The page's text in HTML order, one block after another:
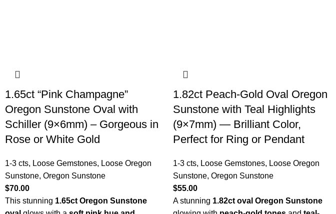
1.65ct “Pink Champagne”
Oregon Sunstone Oval with
Schiller (9×6mm) – Gorgeous in
Rose or White Gold
1-3 cts, Loose Gemstones, Loose Oregon
Sunstone, Oregon Sunstone
$70.00
This stunning 1.65ct Oregon Sunstone
1.82ct Peach-Gold Oval Oregon
Sunstone with Teal Highlights
(9×7mm) — Brilliant Color,
Perfect for Ring or Pendant
1-3 cts, Loose Gemstones, Loose Oregon
Sunstone, Oregon Sunstone
$55.00
A stunning 1.82ct oval Oregon Sunstone